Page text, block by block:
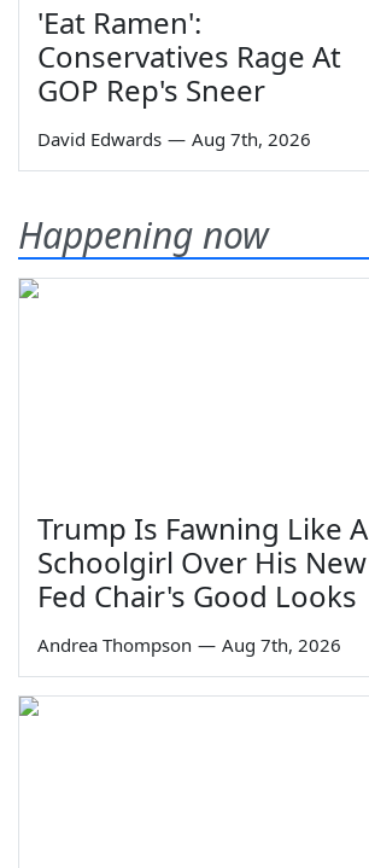
'Eat Ramen':
Conservatives Rage At
GOP Rep's Sneer
David Edwards — Aug 7th, 2026
Happening now
Trump Is Fawning Like A
Schoolgirl Over His New
Fed Chair's Good Looks
Andrea Thompson — Aug 7th, 2026